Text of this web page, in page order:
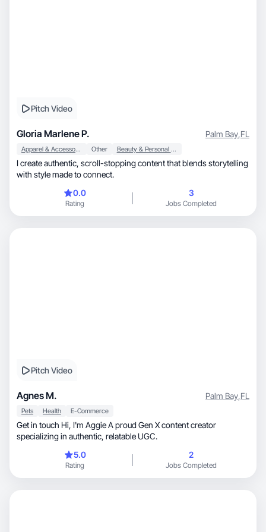
Pitch Video
Gloria Marlene P. Palm Bay,FL
Apparel & Accessories Other Beauty & Personal Care
I create authentic, scroll-stopping content that blends storytelling
with style made to connect.
0.0
Rating
3
Jobs Completed
Pitch Video
Agnes M. Palm Bay,FL
Pets Health E-Commerce
Get in touch Hi, I'm Aggie A proud Gen X content creator
specializing in authentic, relatable UGC.
5.0
Rating
2
Jobs Completed